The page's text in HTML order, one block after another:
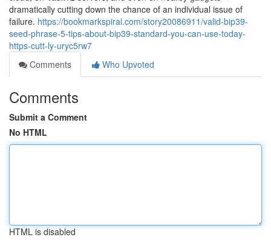
dramatically cutting down the chance of an individual issue of
failure. https://bookmarkspiral.com/story20086911/valid-bip39-
seed-phrase-5-tips-about-bip39-standard-you-can-use-today-
https-cutt-ly-uryc5rw7
Comments
Who Upvoted
Comments
Submit a Comment
No HTML
HTML is disabled